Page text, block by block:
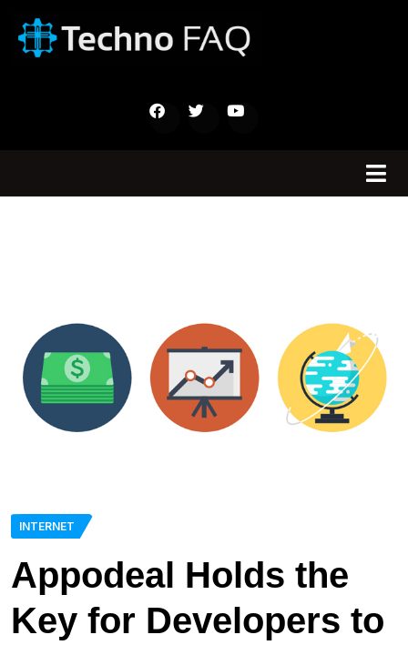
INTERNET
Appodeal Holds the
Key for Developers to